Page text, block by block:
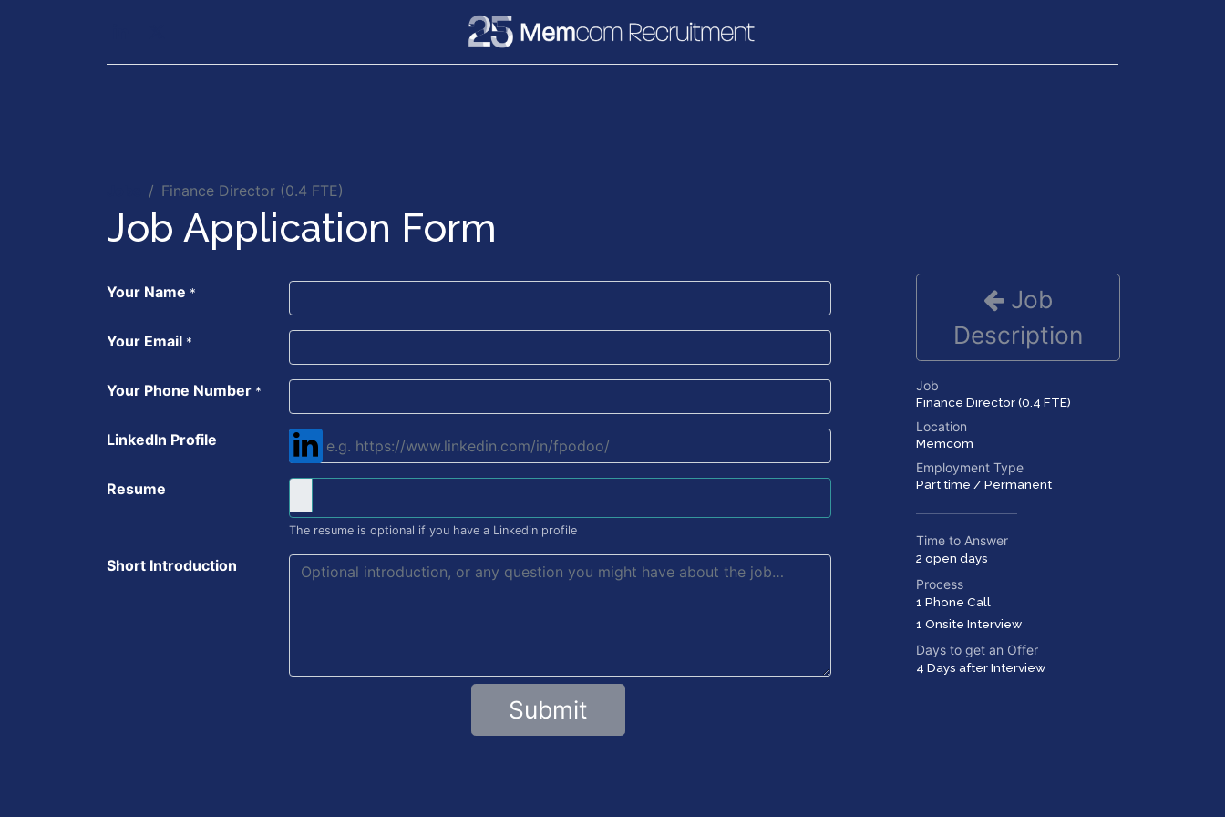
Finance Director (0.4 FTE)
Job Application Form
Your Name *
Your Email *
Your Phone Number *
LinkedIn Profile
Resume
The resume is optional if you have a Linkedin profile
Short Introduction
Submit
Job
Description
Job
Finance Director (0.4 FTE)
Location
Memcom
Employment Type
Part time / Permanent
Time to Answer
2 open days
Process
1 Phone Call
1 Onsite Interview
Days to get an Offer
4 Days after Interview